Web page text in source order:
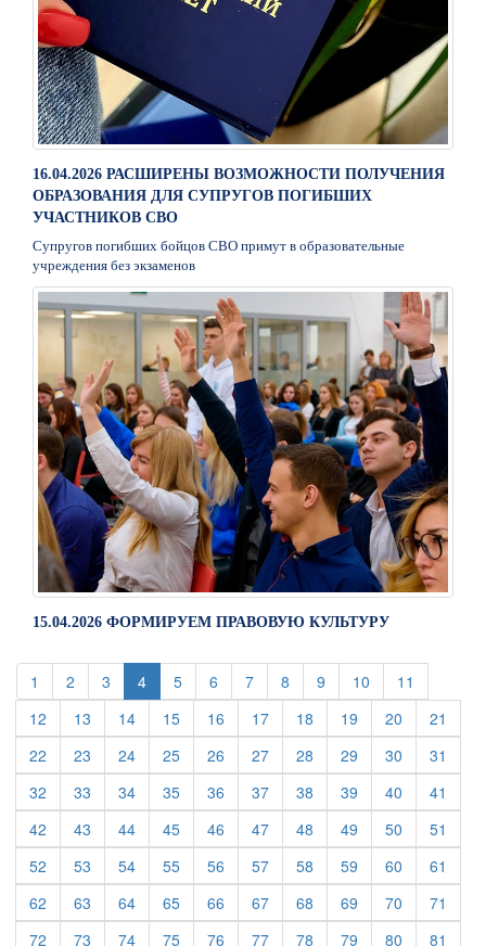
16.04.2026 РАСШИРЕНЫ ВОЗМОЖНОСТИ ПОЛУЧЕНИЯ
ОБРАЗОВАНИЯ ДЛЯ СУПРУГОВ ПОГИБШИХ
УЧАСТНИКОВ СВО
Супругов погибших бойцов СВО примут в образовательные
учреждения без экзаменов
15.04.2026 ФОРМИРУЕМ ПРАВОВУЮ КУЛЬТУРУ
1 (current)
2 (current)
3 (current)
4 5(current)
6 (current)
7(current)
8 (current)
9 (current)
10 (current)
11
12 (current)
13 (current)
14(current)
15(current)
16 (current)
17(current)
18 (current)
19 (current)
20 (current)
21
22 (current)
23 (current)
24(current)
25(current)
26 (current)
27(current)
28 (current)
29 (current)
30 (current)
31
32 (current)
33 (current)
34(current)
35(current)
36 (current)
37(current)
38 (current)
39 (current)
40 (current)
41
42 (current)
43 (current)
44(current)
45(current)
46 (current)
47(current)
48 (current)
49 (current)
50 (current)
51
52 (current)
53 (current)
54(current)
55(current)
56 (current)
57(current)
58 (current)
59 (current)
60 (current)
61
62 (current)
63 (current)
64(current)
65(current)
66 (current)
67(current)
68 (current)
69 (current)
70 (current)
71
72 (current)
73 (current)
74(current)
75(current)
76 (current)
77(current)
78 (current)
79 (current)
80 (current)
81